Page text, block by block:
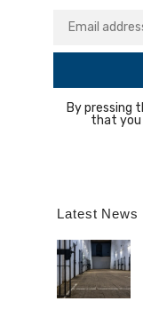
By pressing
that you
Latest News